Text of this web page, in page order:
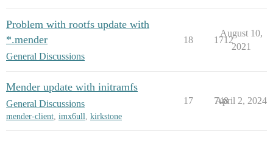
Problem with rootfs update with
*.mender
General Discussions
18 1712
August 10,
2021
Mender update with initramfs
General Discussions
mender-client, imx6ull, kirkstone
17 748
April 2, 2024